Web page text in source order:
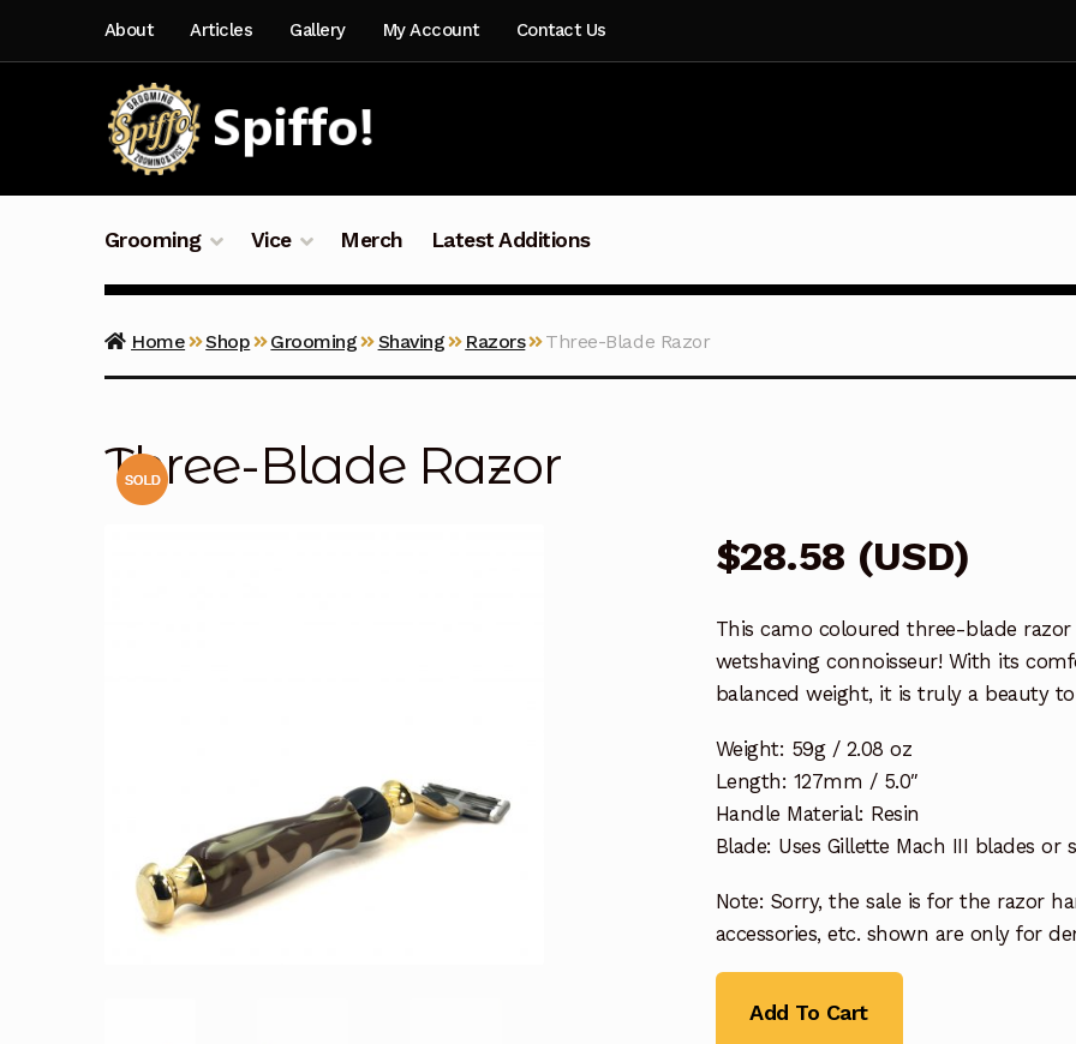
navigation
content
About Articles Gallery My Account Contact Us
Grooming Vice Merch Latest Additions
Home Shop Grooming Shaving Razors Three-Blade Razor
Three-Blade Razor
$28.58 (USD)
This camo coloured three-blade
wetshaving connoisseur! With its
balanced weight, it is truly a beauty
Weight: 59g / 2.08 oz
Length: 127mm / 5.0″
Handle Material: Resin
Blade: Uses Gillette Mach III blades or
Note: Sorry, the sale is for the razor
accessories, etc. shown are only for
Add To Cart